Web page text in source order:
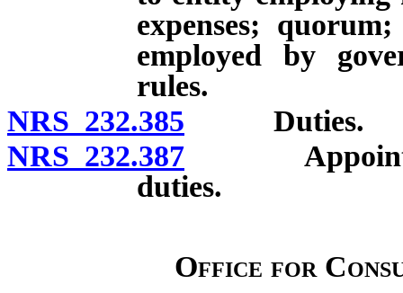
expenses;
employed by
rules.
NRS 232.385 Duties.
NRS 232.387
duties.
Office for